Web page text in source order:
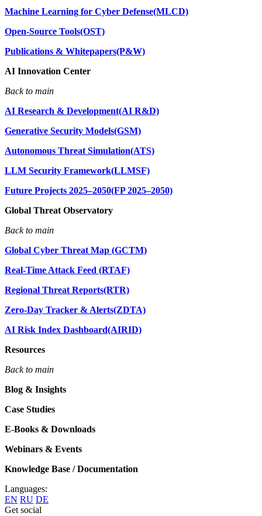
Machine Learning for Cyber Defense(MLCD)
Open-Source Tools(OST)
Publications & Whitepapers(P&W)
AI Innovation Center
Back to main
AI Research & Development(AI R&D)
Generative Security Models(GSM)
Autonomous Threat Simulation(ATS)
LLM Security Framework(LLMSF)
Future Projects 2025–2050(FP 2025–2050)
Global Threat Observatory
Back to main
Global Cyber Threat Map (GCTM)
Real-Time Attack Feed (RTAF)
Regional Threat Reports(RTR)
Zero-Day Tracker & Alerts(ZDTA)
AI Risk Index Dashboard(AIRID)
Resources
Back to main
Blog & Insights
Case Studies
E-Books & Downloads
Webinars & Events
Knowledge Base / Documentation
Languages:
EN RU DE
Get social